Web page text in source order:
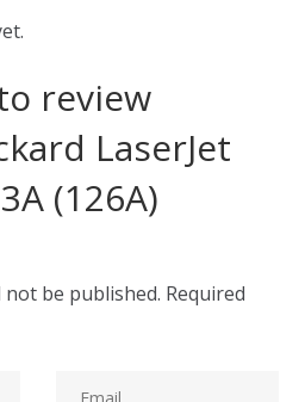
review
LaserJet
(126A)
not be published. Required